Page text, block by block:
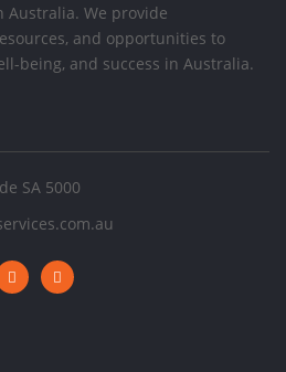
We provide
and opportunities to
being, and success in Australia.
SA 5000